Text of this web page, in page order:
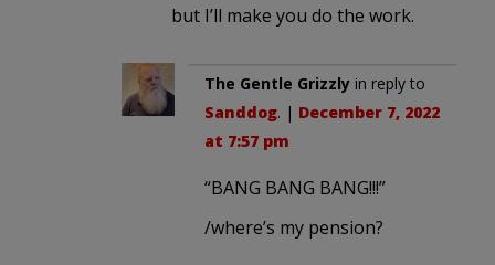
but I’ll make you do the work.
The Gentle Grizzly in reply to
Sanddog. | December 7, 2022
at 7:57 pm
“BANG BANG BANG!!!”
/where’s my pension?